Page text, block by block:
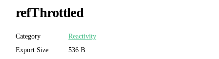
refThrottled
Category
Reactivity
Export Size
536 B